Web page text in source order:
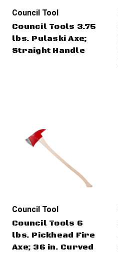
Council Tool
Council Tools 3.75
lbs. Pulaski Axe;
Straight Handle
Council Tool
Council Tools 6
lbs. Pickhead Fire
Axe; 36 in. Curved